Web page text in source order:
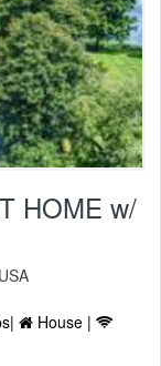
HOME w/
House |